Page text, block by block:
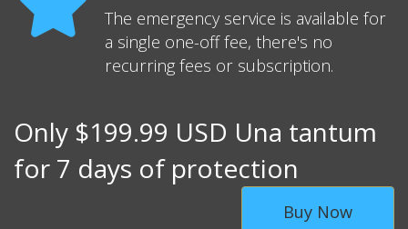
The emergency service is available for
a single one-off fee, there's no
recurring fees or subscription.
Only $199.99 USD Una tantum
for 7 days of protection
Buy Now